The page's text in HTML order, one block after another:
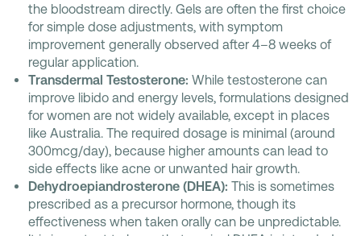
the bloodstream directly. Gels are often the first choice
for simple dose adjustments, with symptom
improvement generally observed after 4–8 weeks of
regular application.
Transdermal Testosterone: While testosterone can
improve libido and energy levels, formulations designed
for women are not widely available, except in places
like Australia. The required dosage is minimal (around
300mcg/day), because higher amounts can lead to
side effects like acne or unwanted hair growth.
Dehydroepiandrosterone (DHEA): This is sometimes
prescribed as a precursor hormone, though its
effectiveness when taken orally can be unpredictable.